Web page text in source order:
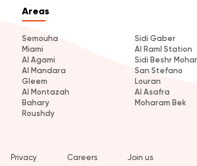
Areas
Semouha
Sidi Gaber
Miami
Al Raml Station
Al Agami
Sidi Beshr
Al Mandara
San Stefano
Gleem
Louran
Al Montazah
Al Asafra
Bahary
Moharam Bek
Roushdy
Privacy Careers Join us